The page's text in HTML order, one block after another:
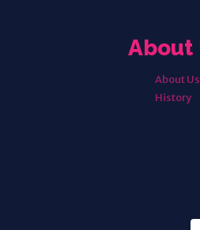
About
About Us
History